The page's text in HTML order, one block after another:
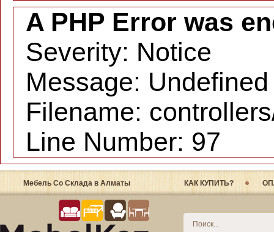
A PHP Error was
Severity: Notice
Message:
Filename:
Line Number: 97
Мебель Со Склада в Алматы КАК КУПИТЬ?